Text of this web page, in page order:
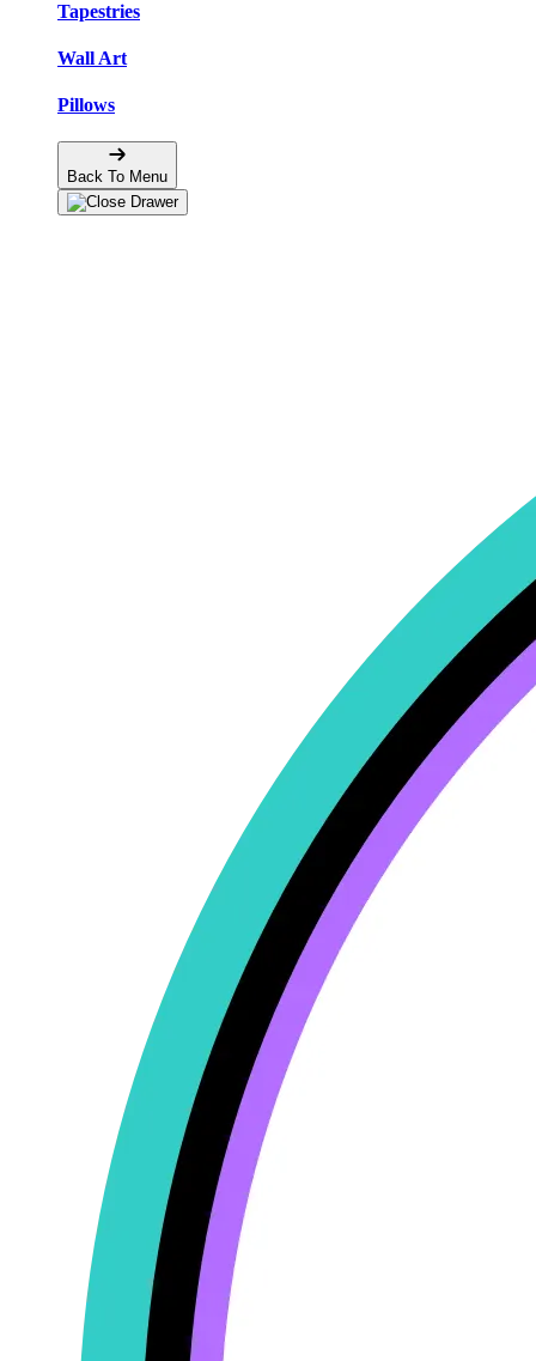
Tapestries
Wall Art
Pillows
Back To Menu